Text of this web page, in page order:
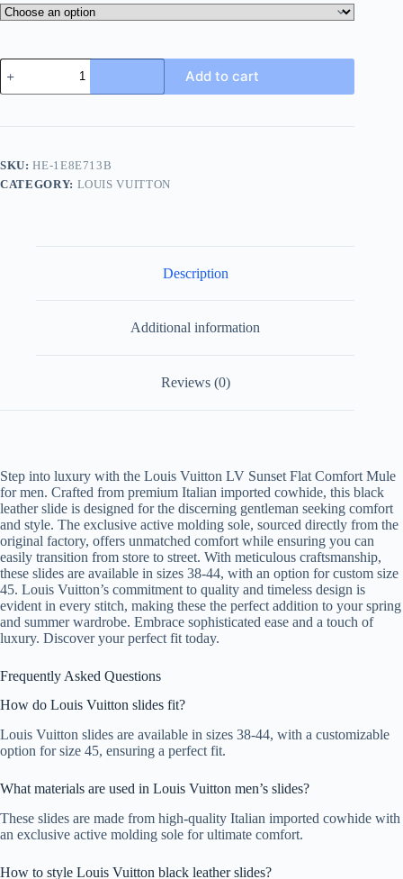
Louis
Vuitton
Men's
Leather
Mule
quantity
Add to cart
SKU:HE-1E8E713B
CATEGORY: LOUIS VUITTON
Description
Additional information
Reviews (0)
Step into luxury with the Louis Vuitton LV Sunset Flat Comfort Mule
for men. Crafted from premium Italian imported cowhide, this black
leather slide is designed for the discerning gentleman seeking comfort
and style. The exclusive active molding sole, sourced directly from the
original factory, offers unmatched comfort while ensuring you can
easily transition from store to street. With meticulous craftsmanship,
these slides are available in sizes 38-44, with an option for custom size
45. Louis Vuitton’s commitment to quality and timeless design is
evident in every stitch, making these the perfect addition to your spring
and summer wardrobe. Embrace sophisticated ease and a touch of
luxury. Discover your perfect fit today.
Frequently Asked Questions
How do Louis Vuitton slides fit?
Louis Vuitton slides are available in sizes 38-44, with a customizable
option for size 45, ensuring a perfect fit.
What materials are used in Louis Vuitton men’s slides?
These slides are made from high-quality Italian imported cowhide with
an exclusive active molding sole for ultimate comfort.
How to style Louis Vuitton black leather slides?